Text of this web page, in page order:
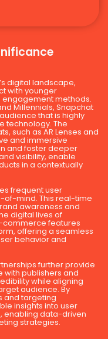
digital landscape,
with younger
methods.
Millennials, Snapchat
that is highly
technology. The
such as AR Lenses and
and immersive
and foster deeper
visibility, enable
in a contextually
frequent user
of-mind. This real-time
awareness and
digital lives of
commerce features
offering a seamless
behavior and
further provide
publishers and
while aligning
audience. By
and targeting
insights into user
enabling data-driven
strategies.